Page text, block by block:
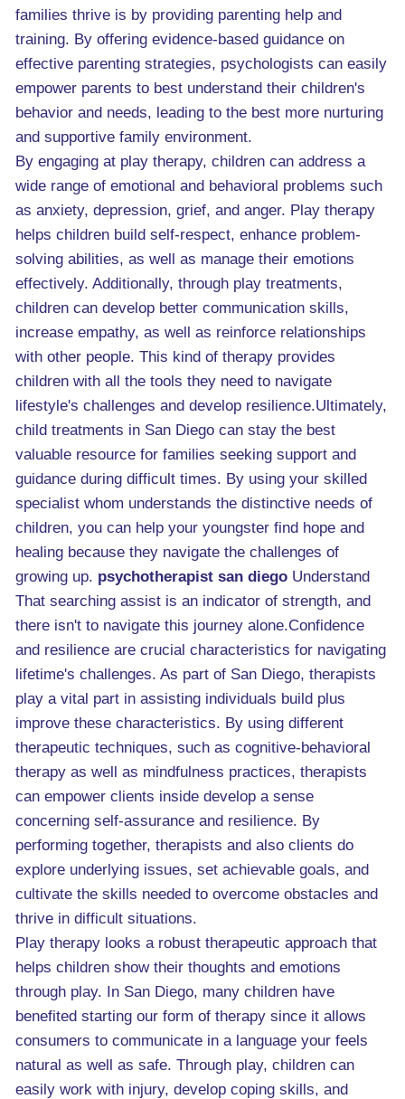
families thrive is by providing parenting help and
training. By offering evidence-based guidance on
effective parenting strategies, psychologists can easily
empower parents to best understand their children's
behavior and needs, leading to the best more nurturing
and supportive family environment.
By engaging at play therapy, children can address a
wide range of emotional and behavioral problems such
as anxiety, depression, grief, and anger. Play therapy
helps children build self-respect, enhance problem-
solving abilities, as well as manage their emotions
effectively. Additionally, through play treatments,
children can develop better communication skills,
increase empathy, as well as reinforce relationships
with other people. This kind of therapy provides
children with all the tools they need to navigate
lifestyle's challenges and develop resilience.Ultimately,
child treatments in San Diego can stay the best
valuable resource for families seeking support and
guidance during difficult times. By using your skilled
specialist whom understands the distinctive needs of
children, you can help your youngster find hope and
healing because they navigate the challenges of
growing up. psychotherapist san diego Understand
That searching assist is an indicator of strength, and
there isn't to navigate this journey alone.Confidence
and resilience are crucial characteristics for navigating
lifetime's challenges. As part of San Diego, therapists
play a vital part in assisting individuals build plus
improve these characteristics. By using different
therapeutic techniques, such as cognitive-behavioral
therapy as well as mindfulness practices, therapists
can empower clients inside develop a sense
concerning self-assurance and resilience. By
performing together, therapists and also clients do
explore underlying issues, set achievable goals, and
cultivate the skills needed to overcome obstacles and
thrive in difficult situations.
Play therapy looks a robust therapeutic approach that
helps children show their thoughts and emotions
through play. In San Diego, many children have
benefited starting our form of therapy since it allows
consumers to communicate in a language your feels
natural as well as safe. Through play, children can
easily work with injury, develop coping skills, and